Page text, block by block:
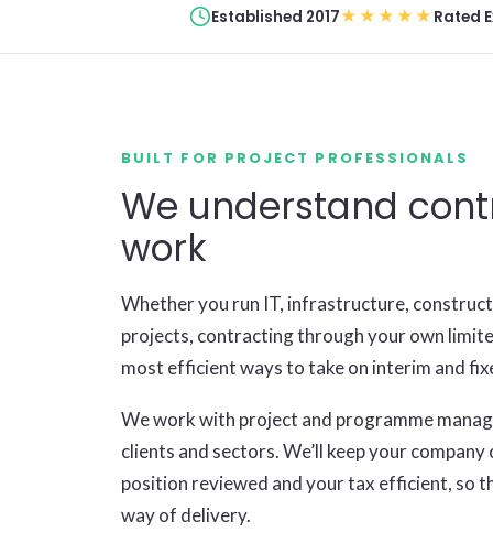
Established 2017★★★★★ Rated
BUILT FOR PROJECT PROFESSIONALS
We understand
work
Whether you run IT, infrastructure,
projects, contracting through your own
most efficient ways to take on interim and
We work with project and programme
clients and sectors. We’ll keep your
position reviewed and your tax efficient, so
way of delivery.